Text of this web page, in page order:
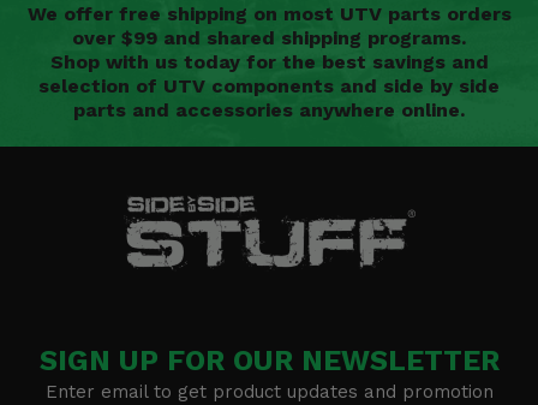
We offer free shipping on most UTV parts orders
over $99 and shared shipping programs.
Shop with us today for the best savings and
selection of UTV components and side by side
parts and accessories anywhere online.
SIGN UP FOR OUR NEWSLETTER
Enter email to get product updates and promotion